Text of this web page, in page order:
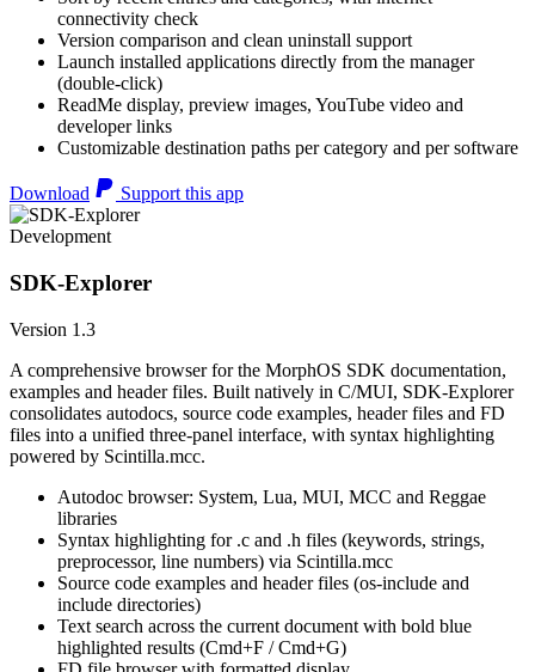
connectivity check
Version comparison and clean uninstall support
Launch installed applications directly from the manager
(double-click)
ReadMe display, preview images, YouTube video and
developer links
Customizable destination paths per category and per software
Download Support this app
Development
SDK-Explorer
Version 1.3
A comprehensive browser for the MorphOS SDK documentation,
examples and header files. Built natively in C/MUI, SDK-Explorer
consolidates autodocs, source code examples, header files and FD
files into a unified three-panel interface, with syntax highlighting
powered by Scintilla.mcc.
Autodoc browser: System, Lua, MUI, MCC and Reggae
libraries
Syntax highlighting for .c and .h files (keywords, strings,
preprocessor, line numbers) via Scintilla.mcc
Source code examples and header files (os-include and
include directories)
Text search across the current document with bold blue
highlighted results (Cmd+F / Cmd+G)